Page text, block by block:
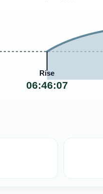
Rise
06:46:07